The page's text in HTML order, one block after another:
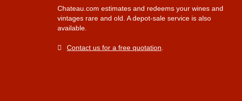
Chateau.com estimates and redeems your wines and
vintages rare and old. A depot-sale service is also
available.
Contact us for a free quotation